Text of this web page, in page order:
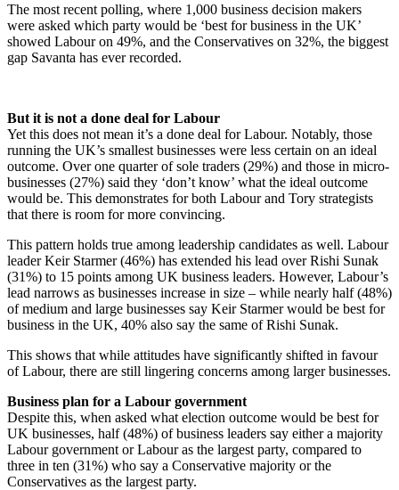
The most recent polling, where 1,000 business decision makers
were asked which party would be ‘best for business in the UK’
showed Labour on 49%, and the Conservatives on 32%, the biggest
gap Savanta has ever recorded.
But it is not a done deal for Labour
Yet this does not mean it’s a done deal for Labour. Notably, those
running the UK’s smallest businesses were less certain on an ideal
outcome. Over one quarter of sole traders (29%) and those in micro-
businesses (27%) said they ‘don’t know’ what the ideal outcome
would be. This demonstrates for both Labour and Tory strategists
that there is room for more convincing.
This pattern holds true among leadership candidates as well. Labour
leader Keir Starmer (46%) has extended his lead over Rishi Sunak
(31%) to 15 points among UK business leaders. However, Labour’s
lead narrows as businesses increase in size – while nearly half (48%)
of medium and large businesses say Keir Starmer would be best for
business in the UK, 40% also say the same of Rishi Sunak.
This shows that while attitudes have significantly shifted in favour
of Labour, there are still lingering concerns among larger businesses.
Business plan for a Labour government
Despite this, when asked what election outcome would be best for
UK businesses, half (48%) of business leaders say either a majority
Labour government or Labour as the largest party, compared to
three in ten (31%) who say a Conservative majority or the
Conservatives as the largest party.